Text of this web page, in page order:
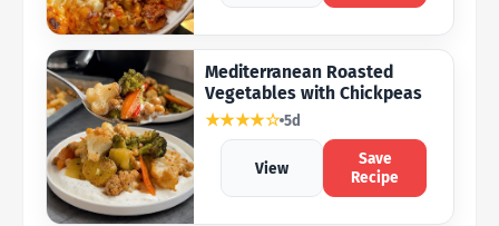
Mediterranean Roasted
Vegetables with Chickpeas
★★★★☆ 5d
View
Save
Recipe